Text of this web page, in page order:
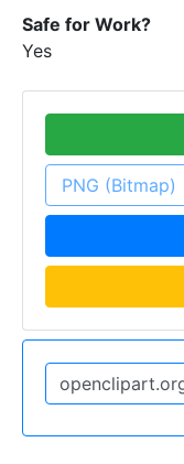
Safe for Work?
Yes
PNG (Bitmap)